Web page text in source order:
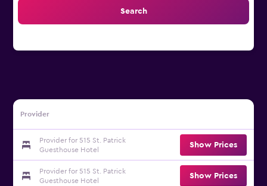
Search
Provider
Provider for 515 St. Patrick
Guesthouse Hotel
Show Prices
Provider for 515 St. Patrick
Guesthouse Hotel
Show Prices